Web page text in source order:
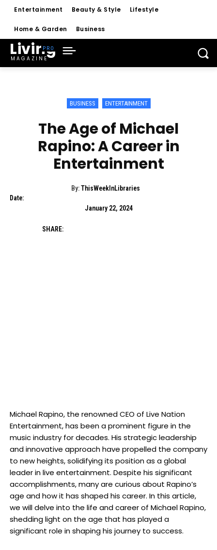
Entertainment Beauty & Style Lifestyle
Home & Garden Business
Living
MAGAZINE
BUSINESS ENTERTAINMENT
The Age of Michael
Rapino: A Career in
Entertainment
By: ThisWeekInLibraries
Date:
January 22, 2024
SHARE:
Michael Rapino, the renowned CEO of Live Nation
Entertainment, has been a prominent figure in the
music industry for decades. His strategic leadership
and innovative approach have propelled the company
to new heights, solidifying its position as a global
leader in live entertainment. Despite his significant
accomplishments, many are curious about Rapino’s
age and how it has shaped his career. In this article,
we will delve into the life and career of Michael Rapino,
shedding light on the age that has played a
significant role in shaping his journey to success.